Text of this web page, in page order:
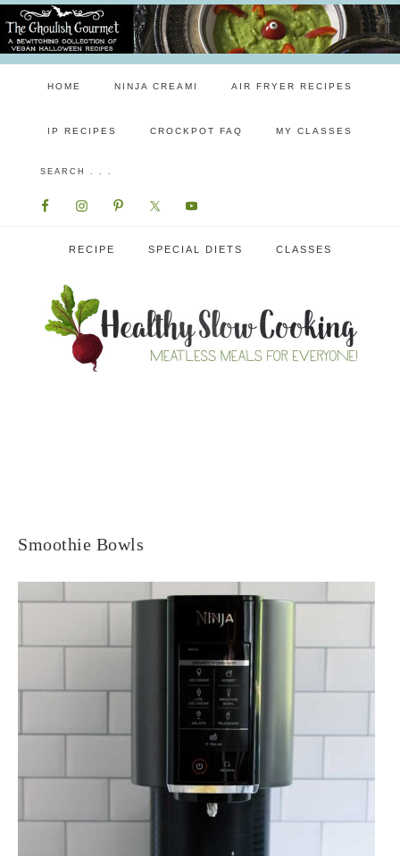
HOME NINJA CREAMI AIR FRYER RECIPES
IP RECIPES CROCKPOT FAQ MY CLASSES
RECIPE SPECIAL DIETS CLASSES
Smoothie Bowls